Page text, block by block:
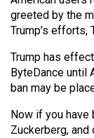
greeted by the
Trump’s efforts,
Trump has
ByteDance until
ban may be
Now if you have
Zuckerberg,